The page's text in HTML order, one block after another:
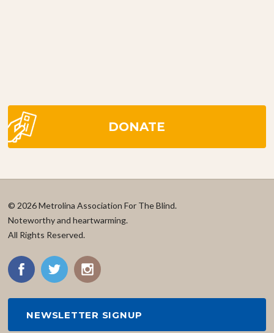
DONATE
© 2026 Metrolina Association For The Blind.
Noteworthy and heartwarming.
All Rights Reserved.
NEWSLETTER SIGNUP